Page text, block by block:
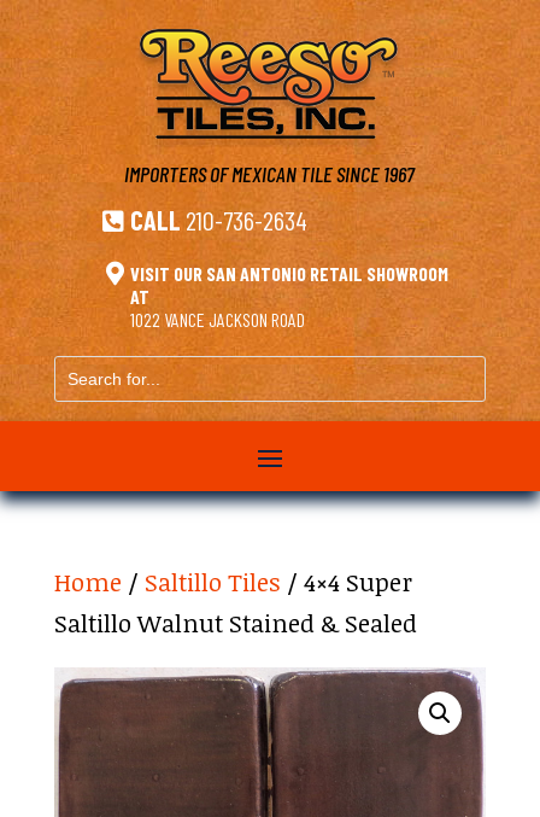
IMPORTERS OF MEXICAN TILESINCE 1967
 CALL 210-736-2634
 VISIT OUR SAN ANTONIO RETAIL SHOWROOM
AT
1022 VANCE JACKSON ROAD
Search
for...
Home / Saltillo Tiles / 4×4 Super
Saltillo Walnut Stained & Sealed